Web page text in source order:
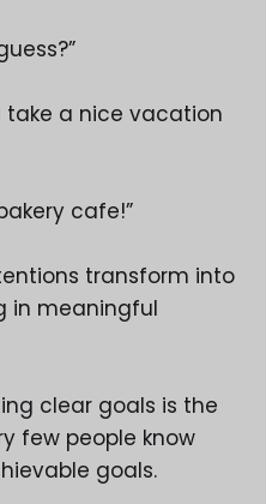
take a nice vacation
cafe!”
transform into
in meaningful
clear goals is the
few people know
goals.